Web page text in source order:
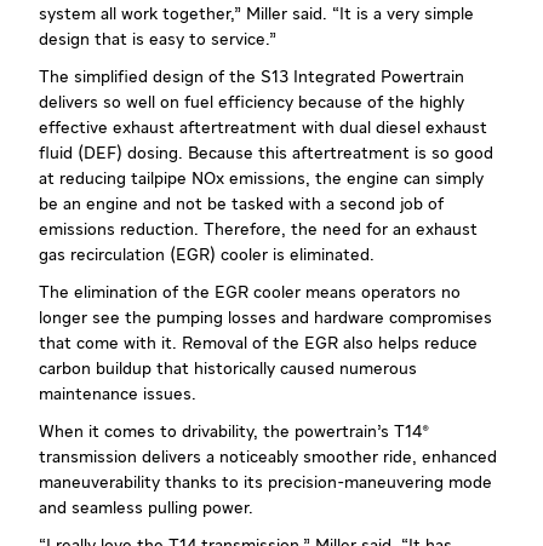
system all work together,” Miller said. “It is a very simple
design that is easy to service.”
The simplified design of the S13 Integrated Powertrain
delivers so well on fuel efficiency because of the highly
effective exhaust aftertreatment with dual diesel exhaust
fluid (DEF) dosing. Because this aftertreatment is so good
at reducing tailpipe NOx emissions, the engine can simply
be an engine and not be tasked with a second job of
emissions reduction. Therefore, the need for an exhaust
gas recirculation (EGR) cooler is eliminated.
The elimination of the EGR cooler means operators no
longer see the pumping losses and hardware compromises
that come with it. Removal of the EGR also helps reduce
carbon buildup that historically caused numerous
maintenance issues.
When it comes to drivability, the powertrain’s T14®
transmission delivers a noticeably smoother ride, enhanced
maneuverability thanks to its precision-maneuvering mode
and seamless pulling power.